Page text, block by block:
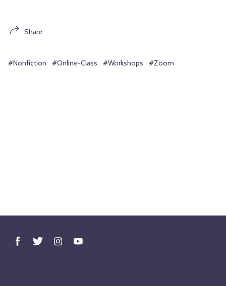
Share
#Nonfiction #Online-Class #Workshops #Zoom